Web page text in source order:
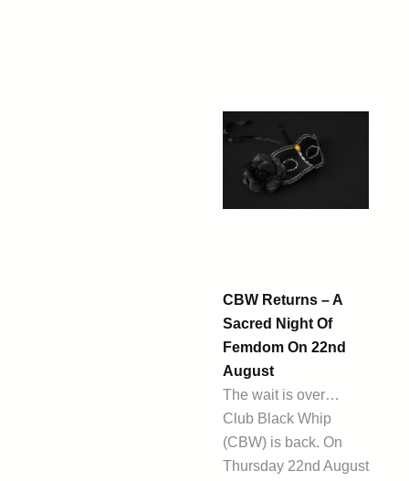
CBW Returns – A
Sacred Night Of
Femdom On 22nd
August
The wait is over…
Club Black Whip
(CBW) is back. On
Thursday 22nd August